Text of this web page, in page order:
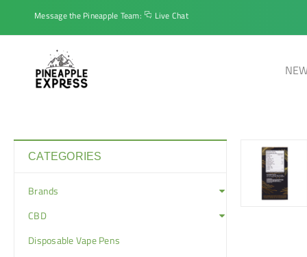
Message the Pineapple Team: Live Chat
CATEGORIES
Brands
CBD
Disposable Vape Pens